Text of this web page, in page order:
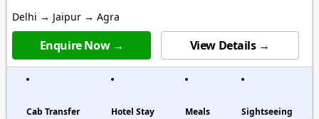
Delhi → Jaipur → Agra
Enquire Now → View Details →
Cab Transfer Hotel Stay Meals Sightseeing